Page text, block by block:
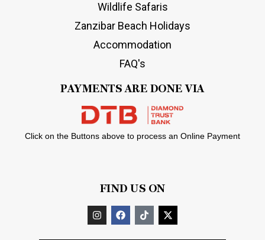
Wildlife Safaris
Zanzibar Beach Holidays
Accommodation
FAQ's
PAYMENTS ARE DONE VIA
Click on the Buttons above to process an Online Payment
FIND US ON